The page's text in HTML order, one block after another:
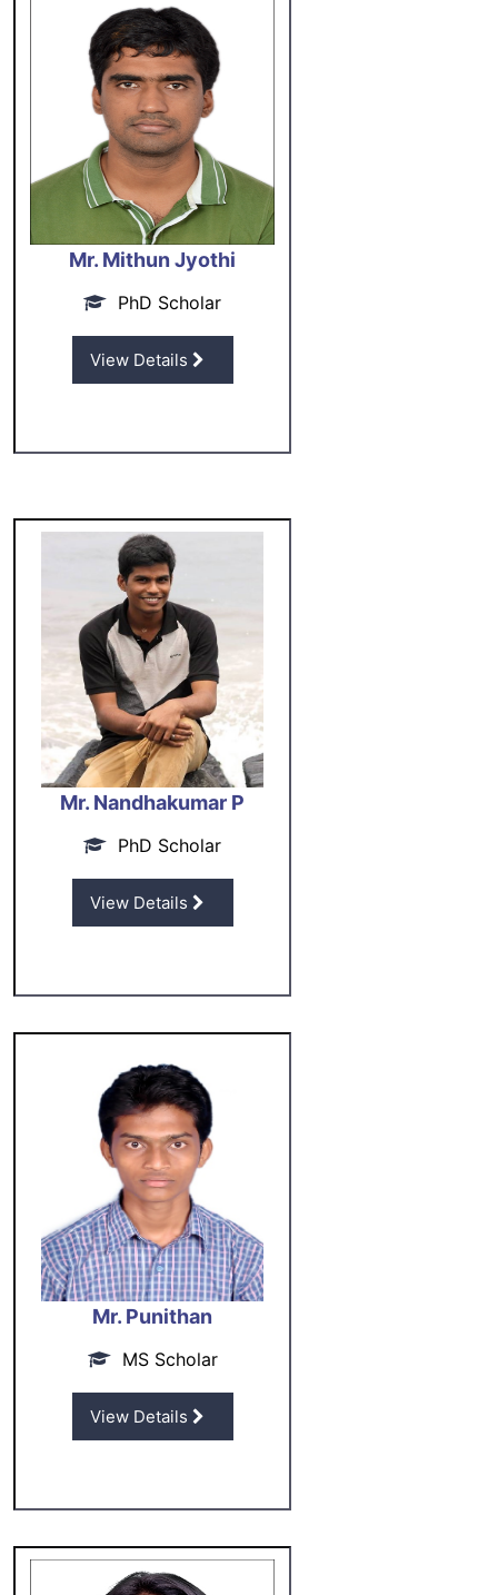
Mr. Mithun Jyothi
PhD Scholar
View Details
Mr. Nandhakumar P
PhD Scholar
View Details
Mr. Punithan
MS Scholar
View Details